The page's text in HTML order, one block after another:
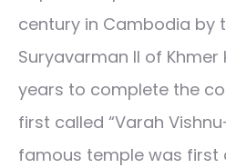
century in Cambodia by
Suryavarman II of
years to complete the
first called “Varah
famous temple was first